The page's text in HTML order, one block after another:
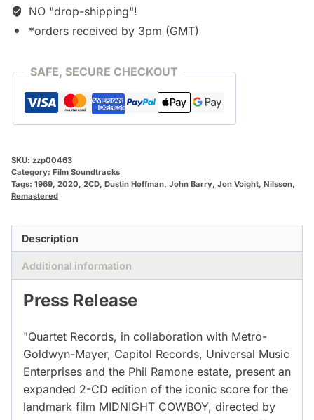
NO "drop-shipping"!
*orders received by 3pm (GMT)
SAFE, SECURE CHECKOUT
SKU: zzp00463
Category: Film Soundtracks
Tags: 1969, 2020, 2CD, Dustin Hoffman, John Barry, Jon Voight, Nilsson,
Remastered
Description
Additional information
Press Release
"Quartet Records, in collaboration with Metro-
Goldwyn-Mayer, Capitol Records, Universal Music
Enterprises and the Phil Ramone estate, present an
expanded 2-CD edition of the iconic score for the
landmark film MIDNIGHT COWBOY, directed by